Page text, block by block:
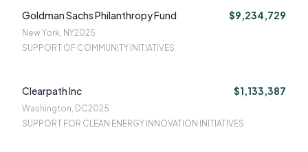
Goldman Sachs Philanthropy Fund $9,234,729
New York, NY2025
SUPPORT OF COMMUNITY INITIATIVES
Clearpath Inc $1,133,387
Washington, DC2025
SUPPORT FOR CLEAN ENERGY INNOVATION INITIATIVES